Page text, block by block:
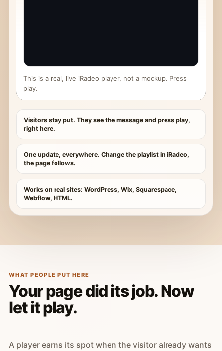
This is a real, live iRadeo player, not a mockup. Press
play.
Visitors stay put. They see the message and press play,
right here.
One update, everywhere. Change the playlist in iRadeo,
the page follows.
Works on real sites: WordPress, Wix, Squarespace,
Webflow, HTML.
WHAT PEOPLE PUT HERE
Your page did its job. Now
let it play.
A player earns its spot when the visitor already wants